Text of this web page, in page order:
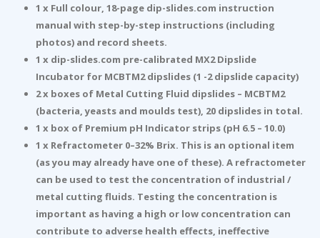
1 x Full colour, 18-page dip-slides.com instruction
manual with step-by-step instructions (including
photos) and record sheets.
1 x dip-slides.com pre-calibrated MX2 Dipslide
Incubator for MCBTM2 dipslides (1 -2 dipslide capacity)
2 x boxes of Metal Cutting Fluid dipslides – MCBTM2
(bacteria, yeasts and moulds test), 20 dipslides in total.
1 x box of Premium pH Indicator strips (pH 6.5 – 10.0)
1 x Refractometer 0–32% Brix. This is an optional item
(as you may already have one of these). A refractometer
can be used to test the concentration of industrial /
metal cutting fluids. Testing the concentration is
important as having a high or low concentration can
contribute to adverse health effects, ineffective